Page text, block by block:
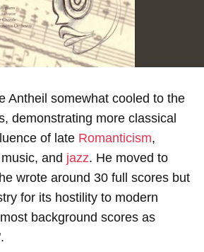
Antheil somewhat cooled to the
demonstrating more classical
of late Romanticism,
and jazz. He moved to
wrote around 30 full scores but
for its hostility to modern
background scores as